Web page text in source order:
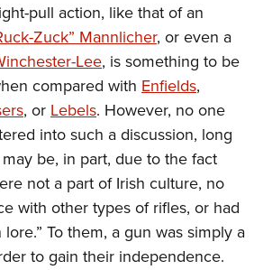
pull action, like that of an
Zuck” Mannlicher, or even a
Lee, is something to be
compared with Enfields,
, orLebels. However, no one
into such a discussion, long
be, in part, due to the fact
not a part of Irish culture, no
with other types of rifles, or had
To them, a gun was simply a
to gain their independence.